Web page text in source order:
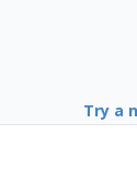
Try a